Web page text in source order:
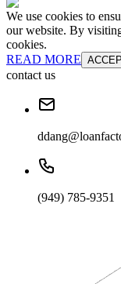
We use cookies to
our website. By
cookies.
READ MORE
contact us
(949) 785-9351